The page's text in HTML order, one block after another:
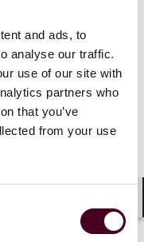
and ads, to
analyse our traffic.
use of our site with
partners who
that you’ve
from your use